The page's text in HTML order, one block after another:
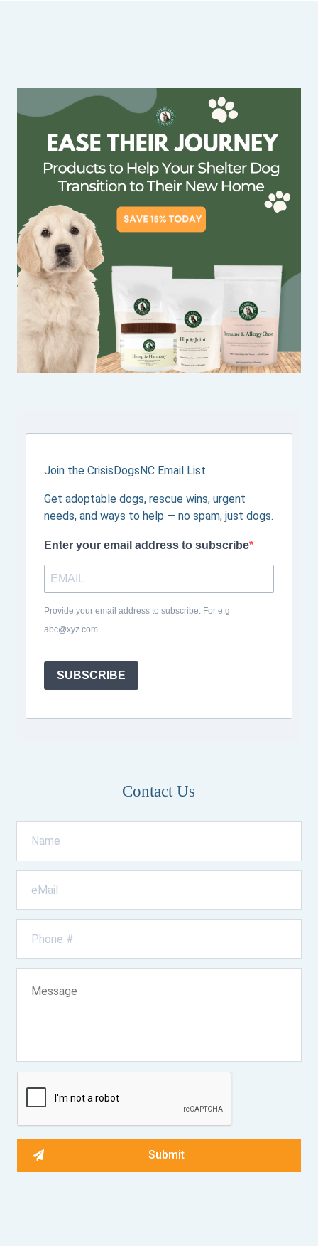
Join the CrisisDogsNC Email List
Get adoptable dogs, rescue wins, urgent
needs, and ways to help — no spam, just dogs.
Enter your email address to subscribe
Provide your email address to subscribe. For e.g
abc@xyz.com
SUBSCRIBE
Contact Us